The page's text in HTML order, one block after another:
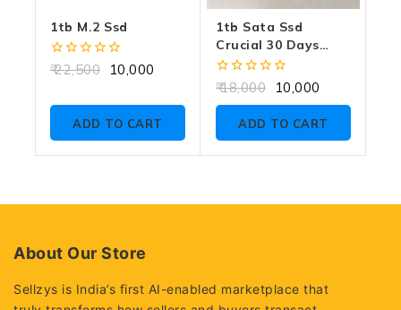
1tb M.2 Ssd
0
5
22,500 10,000
ADD TO CART
1tb Sata Ssd
Crucial 30 Days
Warranty
0
of
18,000 10,000
ADD TO CART
About Our Store
Sellzys is India’s first AI-enabled marketplace that